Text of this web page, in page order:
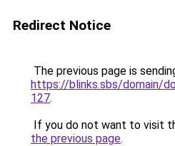
Redirect Notice
The previous page is
https://blinks.sbs/domain/
127.
If you do not want to visit
the previous page.